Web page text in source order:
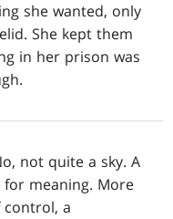
she wanted, only
She kept them
in her prison was
not quite a sky. A
for meaning. More
control, a